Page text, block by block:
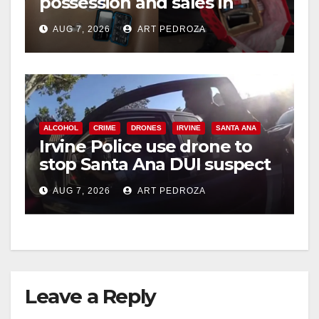
coastal OC
AUG 7, 2026 ART PEDROZA
ALCOHOL CRIME DRONES IRVINE SANTA ANA
Irvine Police use drone to
stop Santa Ana DUI suspect
after near-miss collision
AUG 7, 2026 ART PEDROZA
Leave a Reply